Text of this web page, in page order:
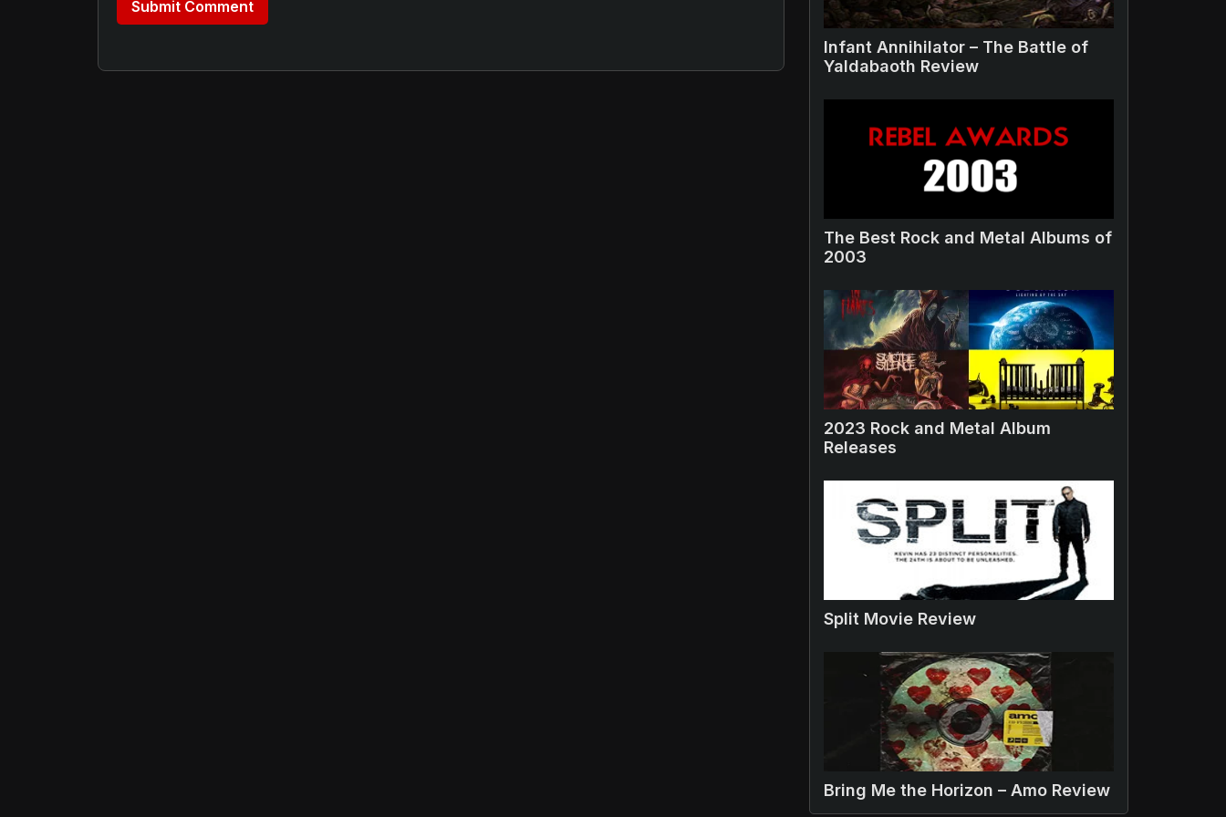
Infant Annihilator – The Battle of
Yaldabaoth Review
The Best Rock and Metal Albums of
2003
2023 Rock and Metal Album
Releases
Split Movie Review
Bring Me the Horizon – Amo Review